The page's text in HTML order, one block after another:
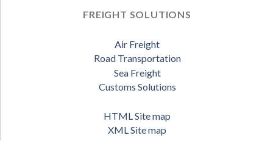
FREIGHT SOLUTIONS
Air Freight
Road Transportation
Sea Freight
Customs Solutions
HTML Site map
XML Site map